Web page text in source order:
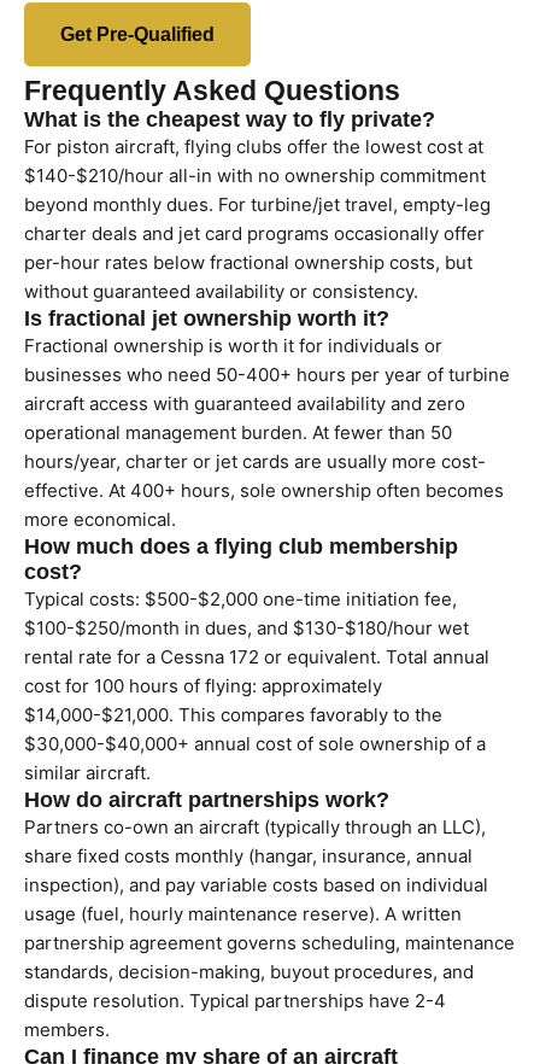
Get Pre-Qualified
Frequently Asked Questions
What is the cheapest way to fly private?
For piston aircraft, flying clubs offer the lowest cost at
$140-$210/hour all-in with no ownership commitment
beyond monthly dues. For turbine/jet travel, empty-leg
charter deals and jet card programs occasionally offer
per-hour rates below fractional ownership costs, but
without guaranteed availability or consistency.
Is fractional jet ownership worth it?
Fractional ownership is worth it for individuals or
businesses who need 50-400+ hours per year of turbine
aircraft access with guaranteed availability and zero
operational management burden. At fewer than 50
hours/year, charter or jet cards are usually more cost-
effective. At 400+ hours, sole ownership often becomes
more economical.
How much does a flying club membership
cost?
Typical costs: $500-$2,000 one-time initiation fee,
$100-$250/month in dues, and $130-$180/hour wet
rental rate for a Cessna 172 or equivalent. Total annual
cost for 100 hours of flying: approximately
$14,000-$21,000. This compares favorably to the
$30,000-$40,000+ annual cost of sole ownership of a
similar aircraft.
How do aircraft partnerships work?
Partners co-own an aircraft (typically through an LLC),
share fixed costs monthly (hangar, insurance, annual
inspection), and pay variable costs based on individual
usage (fuel, hourly maintenance reserve). A written
partnership agreement governs scheduling, maintenance
standards, decision-making, buyout procedures, and
dispute resolution. Typical partnerships have 2-4
members.
Can I finance my share of an aircraft